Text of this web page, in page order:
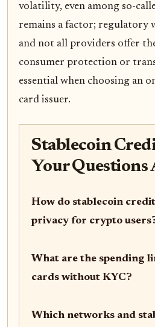
volatility, even among so-
remains a factor; regulatory
and not all providers offer
consumer protection or
essential when choosing an
card issuer.
Stablecoin
Your Questions
How do stablecoin
privacy for crypto
What are the spending
cards without KYC?
Which networks and